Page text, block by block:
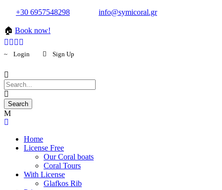
+30 6957548298 info@symicoral.gr
🏠 Book now!
Login Sign Up
Home
License Free
Our Coral boats
Coral Tours
With License
Glafkos Rib